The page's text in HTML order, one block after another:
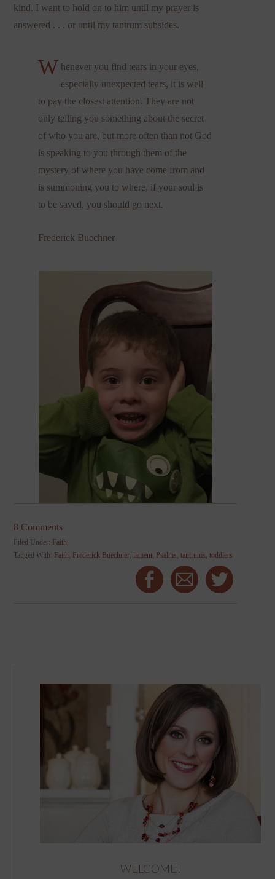
kind. I want to hold on to him until my prayer is
answered . . . or until my tantrum subsides.
W henever you find tears in your eyes,
especially unexpected tears, it is well
to pay the closest attention. They are not
only telling you something about the secret
of who you are, but more often than not God
is speaking to you through them of the
mystery of where you have come from and
is summoning you to where, if your soul is
to be saved, you should go next.
Frederick Buechner
8 Comments
Filed Under: Faith
Tagged With: Faith Frederick Buechner lament Psalms ,tantrums ,toddlers
WELCOME!